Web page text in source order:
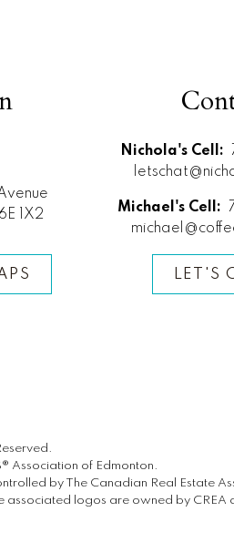
1X2
Nichola's Cell:
Michael's Cell:
LET'S
Association of Edmonton.
by The Canadian Real Estate
associated logos are owned by